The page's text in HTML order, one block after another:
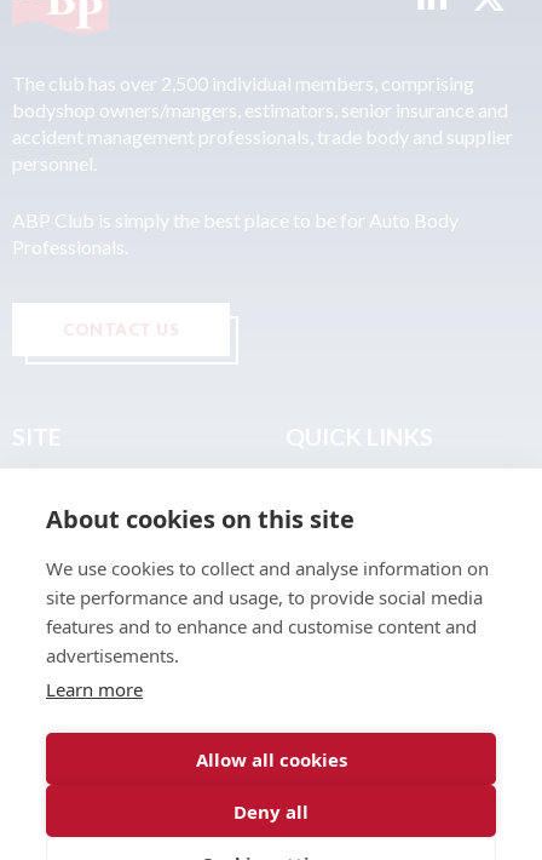
The club has over 2,500 individual members, comprising
bodyshop owners/mangers, estimators, senior insurance and
accident management professionals, trade body and supplier
personnel.
ABP Club is simply the best place to be for Auto Body
Professionals.
CONTACT US
About
Join the Club
Find a Body Shop
Publications
Events
Terms & Legal
About cookies on this site
We use cookies to collect and analyse information on
site performance and usage, to provide social media
features and to enhance and customise content and
advertisements.
Learn more
Allow all cookies
Deny all